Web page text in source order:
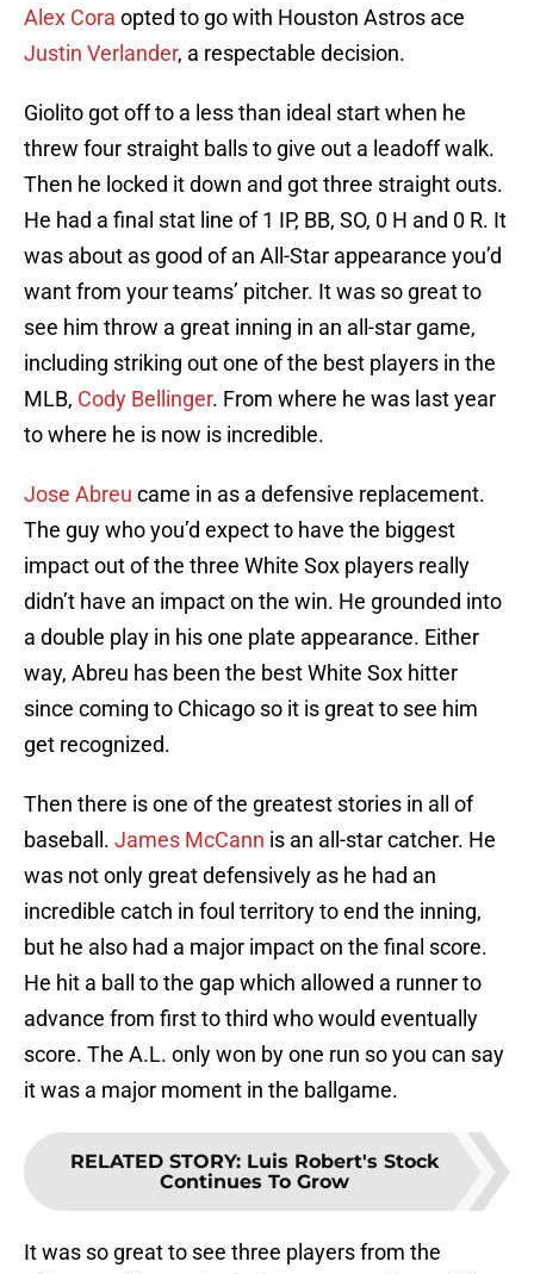
Alex Cora opted to go with Houston Astros ace
Justin Verlander, a respectable decision.
Giolito got off to a less than ideal start when he
threw four straight balls to give out a leadoff walk.
Then he locked it down and got three straight outs.
He had a final stat line of 1 IP, BB, SO, 0 H and 0 R. It
was about as good of an All-Star appearance you’d
want from your teams’ pitcher. It was so great to
see him throw a great inning in an all-star game,
including striking out one of the best players in the
MLB, Cody Bellinger. From where he was last year
to where he is now is incredible.
Jose Abreu came in as a defensive replacement.
The guy who you’d expect to have the biggest
impact out of the three White Sox players really
didn’t have an impact on the win. He grounded into
a double play in his one plate appearance. Either
way, Abreu has been the best White Sox hitter
since coming to Chicago so it is great to see him
get recognized.
Then there is one of the greatest stories in all of
baseball. James McCann is an all-star catcher. He
was not only great defensively as he had an
incredible catch in foul territory to end the inning,
but he also had a major impact on the final score.
He hit a ball to the gap which allowed a runner to
advance from first to third who would eventually
score. The A.L. only won by one run so you can say
it was a major moment in the ballgame.
RELATED STORY: Luis Robert's Stock
Continues To Grow
It was so great to see three players from the